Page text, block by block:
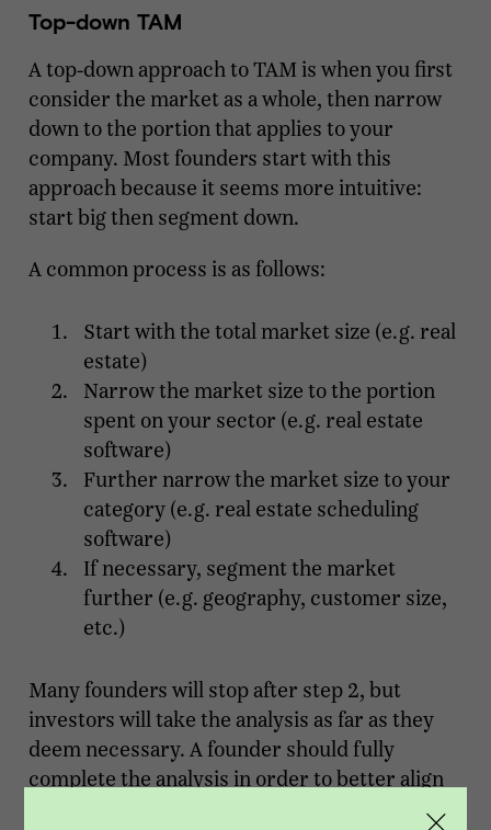
Top-down TAM
A top-down approach to TAM is when you first
consider the market as a whole, then narrow
down to the portion that applies to your
company. Most founders start with this
approach because it seems more intuitive:
start big then segment down.
A common process is as follows:
Start with the total market size (e.g. real
estate)
Narrow the market size to the portion
spent on your sector (e.g. real estate
software)
Further narrow the market size to your
category (e.g. real estate scheduling
software)
If necessary, segment the market
further (e.g. geography, customer size,
etc.)
Many founders will stop after step 2, but
investors will take the analysis as far as they
deem necessary. A founder should fully
complete the analysis in order to better align